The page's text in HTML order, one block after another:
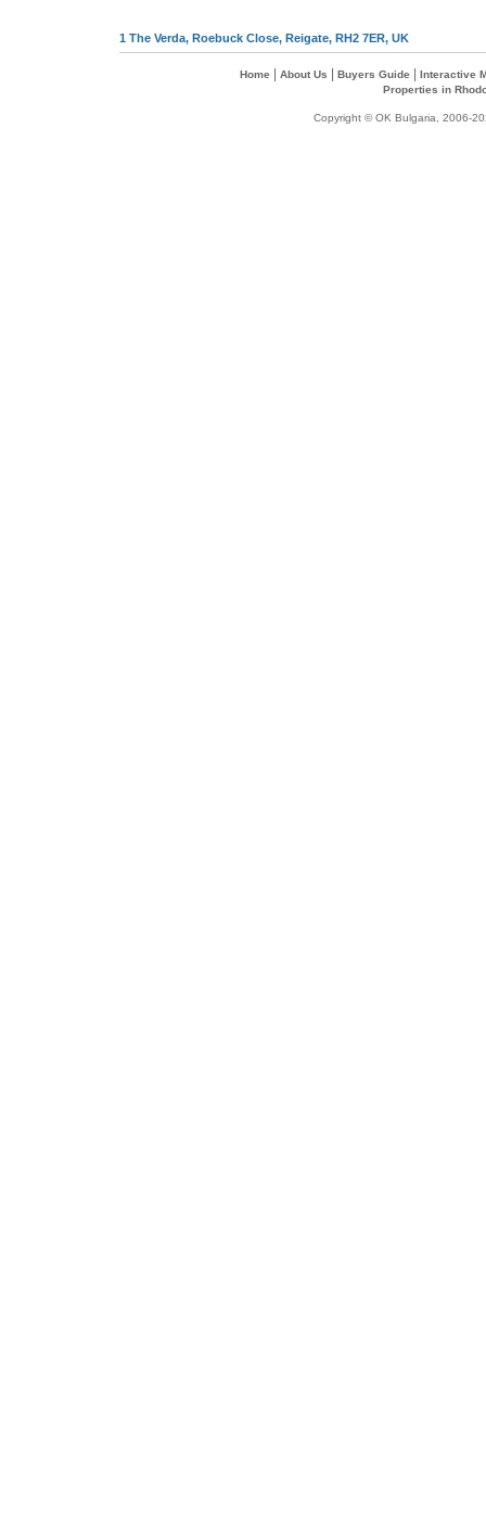
1 The Verda, Roebuck Close, Reigate, RH2 7ER, UK
Home About Us Buyers Guide
Interactive
Properties in
Copyright © OK Bulgaria, 2006-